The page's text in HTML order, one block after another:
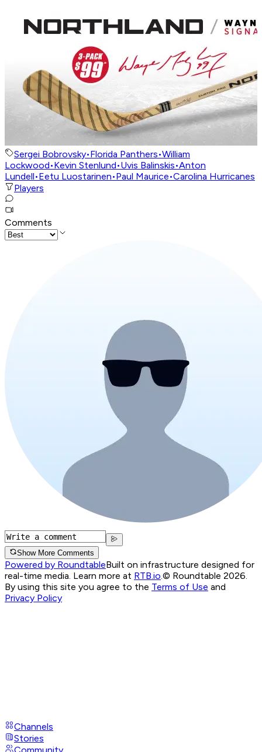
Sergei Bobrovsky•Florida Panthers•William
Lockwood•Kevin Stenlund•Uvis Balinskis•Anton
Lundell•Eetu Luostarinen•Paul Maurice•Carolina Hurricanes
Players
Comments
Show More Comments
Powered by RoundtableBuilt on infrastructure designed for
real-time media. Learn more at RTB.io.© Roundtable 2026.
By using this site you agree to the Terms of Use and
Privacy Policy
Channels
Stories